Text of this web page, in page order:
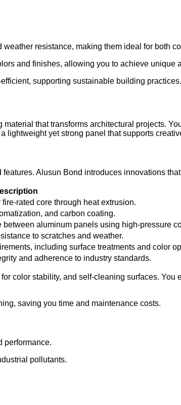
weather resistance, making them ideal for both
and finishes, allowing you to achieve unique
supporting sustainable building practices.
that transforms architectural projects.
lightweight yet strong panel that supports
Alusun Bond introduces innovations
rated core through heat extrusion.
and carbon coating.
aluminum panels using high-pressure
to scratches and weather.
including surface treatments and color
and adherence to industry standards.
color stability, and self-cleaning surfaces.
saving you time and maintenance costs.
performance.
pollutants.